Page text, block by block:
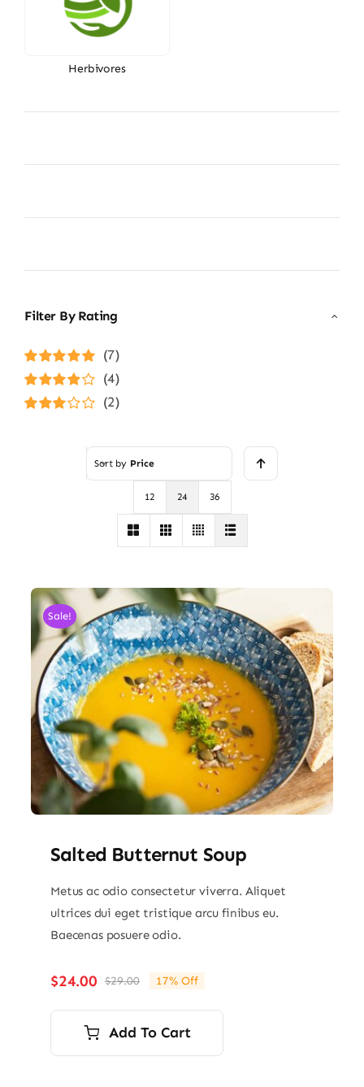
Herbivores
Filter By Rating
Rated5out of
(7)
Rated4
(4)
(2)
Sort by Price
12 24 36
Sale!
Salted Butternut Soup
Metus ac odio consectetur viverra. Aliquet
ultrices dui eget tristique arcu finibus eu.
Baecenas posuere odio.
$29.00Original
price
was:
$29.00.
$24.00
Current
price
is:
$24.00.
17% Off
Add To Cart